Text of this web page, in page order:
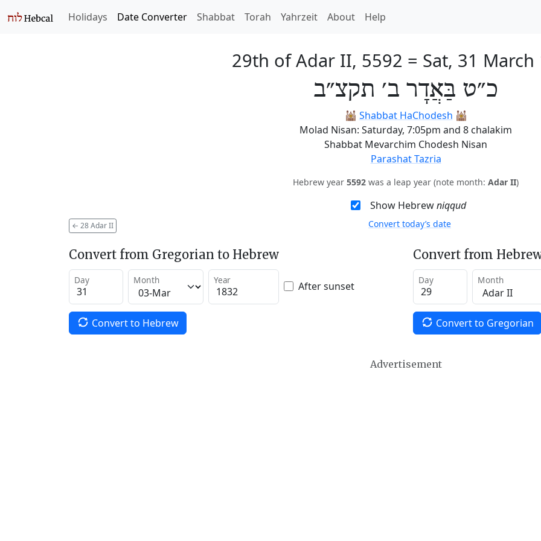
Holidays Date Converter Shabbat Torah Yahrzeit About Help
29th of Adar II, 5592 = Sat, 31 March
כ״ט בַּאֲדָר ב׳ תקצ״ב
🕍 Shabbat HaChodesh 🕍
Molad Nisan: Saturday, 7:05pm and 8 chalakim
Shabbat Mevarchim Chodesh Nisan
Parashat Tazria
Hebrew year 5592 was a leap year (note month: Adar II)
Show Hebrewniqqud
← 28 Adar II Convert today’s date
Convert from Gregorian to Hebrew
Day Month Year After sunset
Convert to Hebrew
Convert from
Day Month
Convert to Gregorian
Advertisement